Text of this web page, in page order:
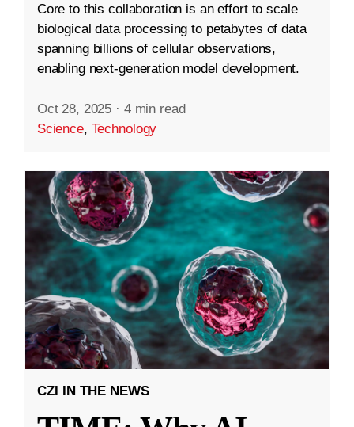
Core to this collaboration is an effort to scale
biological data processing to petabytes of data
spanning billions of cellular observations,
enabling next-generation model development.
Oct 28, 2025 · 4 min read
Science, Technology
CZI IN THE NEWS